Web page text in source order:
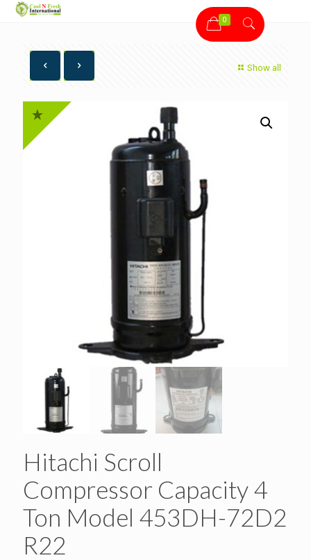
0
Show all
Hitachi Scroll
Compressor Capacity 4
Ton Model 453DH-72D2
R22